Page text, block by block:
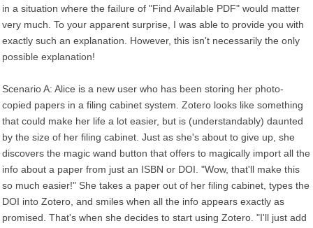
in a situation where the failure of "Find Available PDF" would matter
very much. To your apparent surprise, I was able to provide you with
exactly such an explanation. However, this isn't necessarily the only
possible explanation!
Scenario A: Alice is a new user who has been storing her photo-
copied papers in a filing cabinet system. Zotero looks like something
that could make her life a lot easier, but is (understandably) daunted
by the size of her filing cabinet. Just as she's about to give up, she
discovers the magic wand button that offers to magically import all the
info about a paper from just an ISBN or DOI. "Wow, that'll make this
so much easier!" She takes a paper out of her filing cabinet, types the
DOI into Zotero, and smiles when all the info appears exactly as
promised. That's when she decides to start using Zotero. "I'll just add